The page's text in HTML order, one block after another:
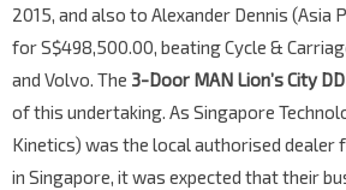
2015, and also to Alexander Dennis (Asia
for S$498,500.00, beating Cycle &
and Volvo. The 3-Door MAN Lion’s City DD
of this undertaking. As Singapore
Kinetics) was the local authorised dealer
in Singapore, it was expected that their